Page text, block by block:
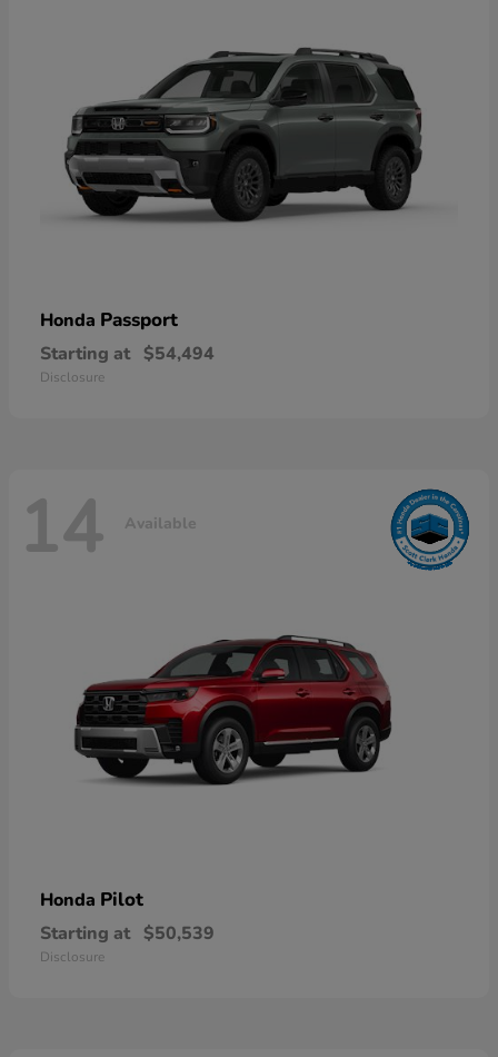
Honda Passport
Starting at $54,494
Disclosure
14 Available
Honda Pilot
Starting at $50,539
Disclosure